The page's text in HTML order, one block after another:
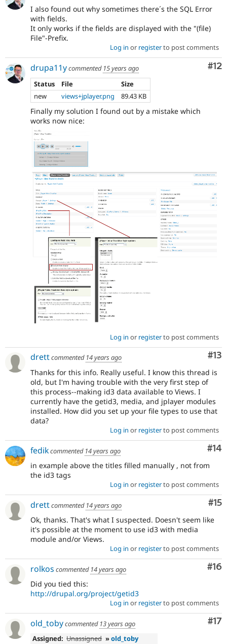
I also found out why sometimes there´s the SQL Error
with fields.
It only works if the fields are displayed with the "(file)
File"-Prefix.
Log in or registerto post comments
#12
drupa11ycommented 15 years ago
Status
File
Size
new
views+jplayer.png 89.43 KB
Finally my solution I found out by a mistake which
works now nice:
Log in or registerto post comments
#13
drettcommented 14 years ago
Thanks for this info. Really useful. I know this thread is
old, but I'm having trouble with the very first step of
this process--making id3 data available to Views. I
currently have the getid3, media, and jplayer modules
installed. How did you set up your file types to use that
data?
Log in or registerto post comments
#14
fedikcommented 14 years ago
in example above the titles filled manually , not from
the id3 tags
Log in or registerto post comments
#15
drettcommented 14 years ago
Ok, thanks. That's what I suspected. Doesn't seem like
it's possible at the moment to use id3 with media
module and/or Views.
Log in or registerto post comments
#16
rolkos commented 14 years ago
Did you tied this:
http://drupal.org/project/getid3
Log in or registerto post comments
#17
old_tobycommented 13 years ago
Assigned: Unassigned »old_toby